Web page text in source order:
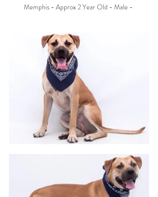
Memphis - Approx 2 Year Old - Male -